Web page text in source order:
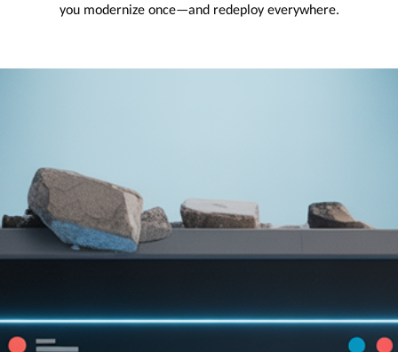
you modernize once—and redeploy everywhere.